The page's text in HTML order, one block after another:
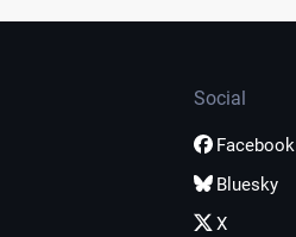
Social
Facebook
Bluesky
X